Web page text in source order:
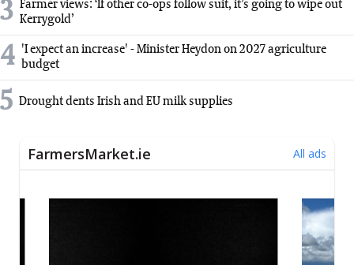
3 Farmer views: ‘If other co-ops follow suit, it’s going to wipe out
Kerrygold’
4 'I expect an increase' - Minister Heydon on 2027 agriculture
budget
5 Drought dents Irish and EU milk supplies